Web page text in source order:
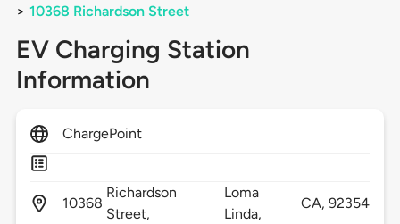
> 10368 Richardson Street
EV Charging Station
Information
ChargePoint
10368
Richardson
Street,
Loma
Linda,
CA,92354